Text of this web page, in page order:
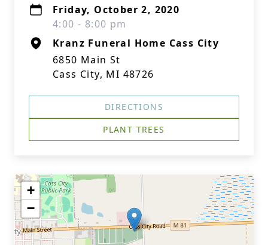
Friday, October 2, 2020
4:00 - 8:00 pm
Kranz Funeral Home Cass City
6850 Main St
Cass City, MI 48726
DIRECTIONS
PLANT TREES
+
−